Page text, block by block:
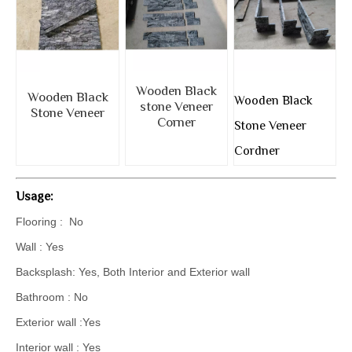
Wooden Black
Stone Veneer
Wooden Black
stone Veneer
Corner
Wooden Black
Stone Veneer
Cordner
Usage:
Flooring : No
Wall : Yes
Backsplash: Yes, Both Interior and Exterior wall
Bathroom : No
Exterior wall :Yes
Interior wall : Yes